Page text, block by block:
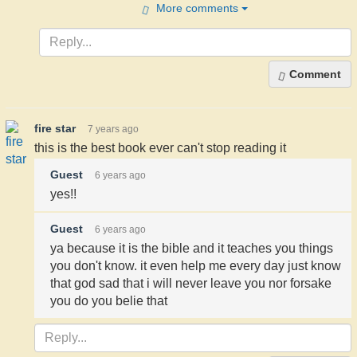
More comments
Comment
fire star 7 years ago
this is the best book ever can't stop reading it
Guest 6 years ago
yes!!
Guest 6 years ago
ya because it is the bible and it teaches you things
you don't know. it even help me every day just know
that god sad that i will never leave you nor forsake
you do you belie that